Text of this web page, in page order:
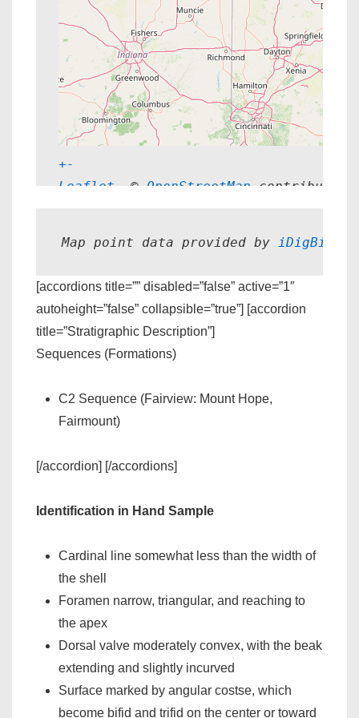
+-
Leaflet , © OpenStreetMap contributors
Map point data provided by iDigBio.
[accordions title=”” disabled=”false” active=”1″
autoheight=”false” collapsible=”true”] [accordion
title=”Stratigraphic Description”]
Sequences (Formations)
C2 Sequence (Fairview: Mount Hope,
Fairmount)
[/accordion] [/accordions]
Identification in Hand Sample
Cardinal line somewhat less than the width of
the shell
Foramen narrow, triangular, and reaching to
the apex
Dorsal valve moderately convex, with the beak
extending and slightly incurved
Surface marked by angular costse, which
become bifid and trifid on the center or toward